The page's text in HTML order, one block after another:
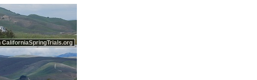
CaliforniaSpringTrials.org